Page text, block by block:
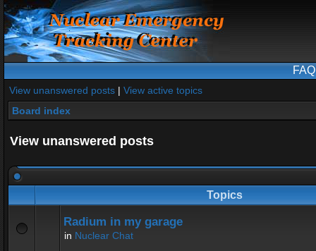
FAQ
View unanswered posts | View active topics
Board index
View unanswered posts
Topics
Radium in my garage
in Nuclear Chat